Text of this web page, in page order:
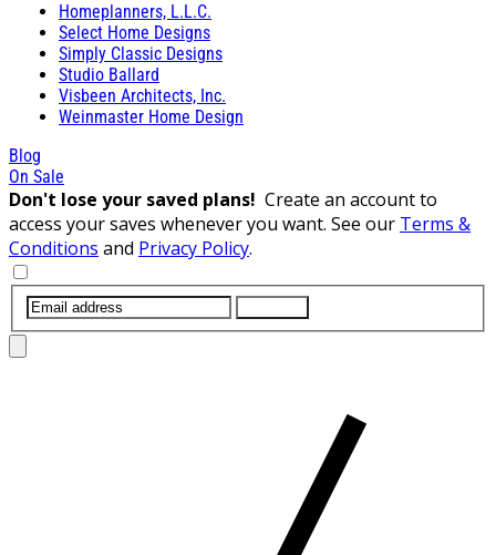
Homeplanners, L.L.C.
Select Home Designs
Simply Classic Designs
Studio Ballard
Visbeen Architects, Inc.
Weinmaster Home Design
Blog
On Sale
Don't lose your saved plans! Create an account to
access your saves whenever you want. See our Terms &
Conditions and Privacy Policy.